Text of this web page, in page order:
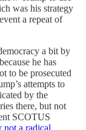
was his strategy
a repeat of
a bit by
he has
to be prosecuted
attempts to
by the
there, but not
SCOTUS
not a radical